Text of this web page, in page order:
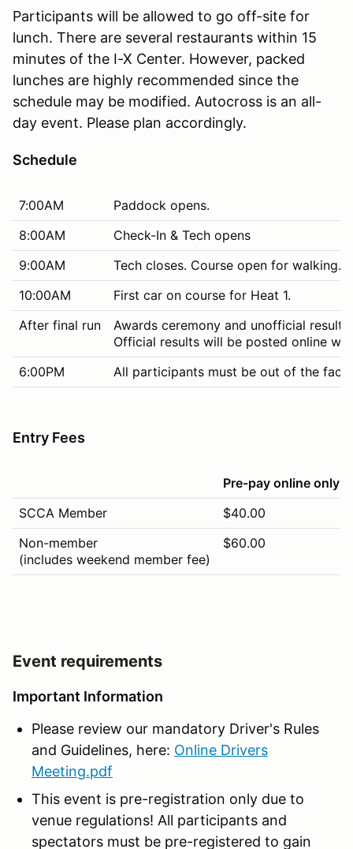
Participants will be allowed to go off-site for
lunch. There are several restaurants within 15
minutes of the I-X Center. However, packed
lunches are highly recommended since the
schedule may be modified. Autocross is an all-
day event. Please plan accordingly.
Schedule
7:00AM
Paddock opens.
8:00AM
Check-In & Tech opens
9:00AM
Tech closes. Course open for
10:00AM
First car on course for Heat 1.
After final run
Awards ceremony and unofficial
Official results will be posted online
6:00PM
All participants must be out of the
Entry Fees
Pre-pay online only
SCCA Member
$40.00
Non-member
(includes weekend member fee)
$60.00
Event requirements
Important Information
Please review our mandatory Driver's Rules
and Guidelines, here: Online Drivers
Meeting.pdf
This event is pre-registration only due to
venue regulations! All participants and
spectators must be pre-registered to gain